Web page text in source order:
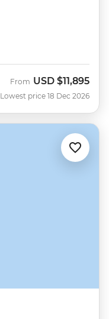
From USD $11,895
Lowest price 18 Dec 2026